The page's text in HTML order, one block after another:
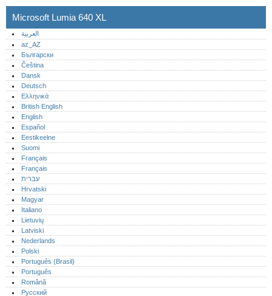
Microsoft Lumia 640 XL
العربية
az_AZ
Български
Čeština
Dansk
Deutsch
Ελληνικά
British English
English
Español
Eestikeelne
Suomi
Français
Français
עברית
Hrvatski
Magyar
Italiano
Lietuvių
Latviski
Nederlands
Polski
Português (Brasil)
Português‎
Română
Русский